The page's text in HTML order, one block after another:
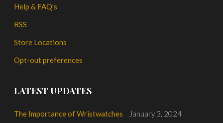
Help & FAQ’s
RSS
Store Locations
Opt-out preferences
LATEST UPDATES
The Importance of Wristwatches
January 3, 2024